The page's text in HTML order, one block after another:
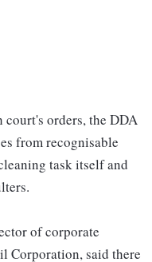
court's orders, the DDA
from recognisable
task itself and
of corporate
Corporation, said there